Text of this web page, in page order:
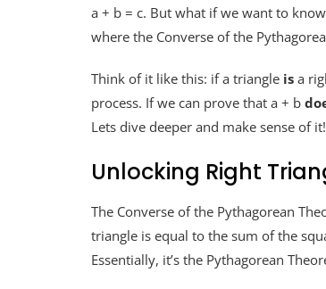
a + b = c. But what if we want to
where the Converse of the
Think of it like this: if a triangle is a
process. If we can prove that a + b
Lets dive deeper and make sense of it!
Unlocking Right
The Converse of the Pythagorean
triangle is equal to the sum of the
Essentially, it’s the Pythagorean